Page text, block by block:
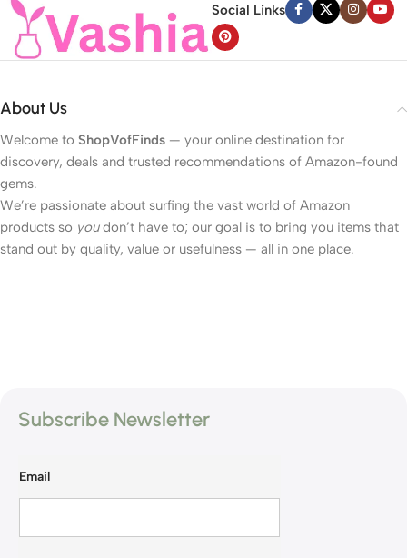
Social Links
About Us
Welcome to ShopVofFinds — your online destination for
discovery, deals and trusted recommendations of Amazon-found
gems.
We’re passionate about surfing the vast world of Amazon
products so youdon’t have to; our goal is to bring you items that
stand out by quality, value or usefulness — all in one place.
Subscribe Newsletter
Email